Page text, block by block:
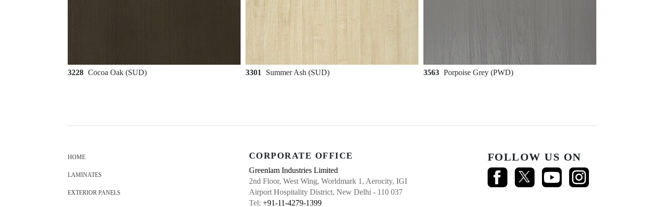
3228 Cocoa Oak (SUD) 3301 Summer Ash (SUD) 3563 Porpoise Grey (PWD)
HOME
LAMINATES
EXTERIOR PANELS
CORPORATE OFFICE
Greenlam Industries Limited
2nd Floor, West Wing, Worldmark 1, Aerocity, IGI
Airport Hospitality District, New Delhi - 110 037
Tel: +91-11-4279-1399
FOLLOW US ON